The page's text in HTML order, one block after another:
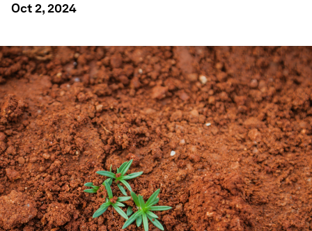
Oct 2, 2024